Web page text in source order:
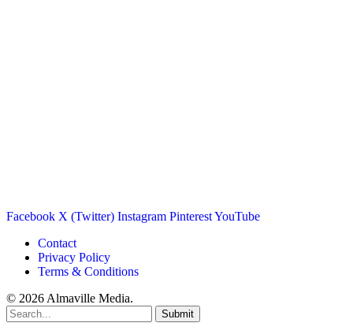
Facebook X (Twitter) Instagram PinterestYouTube
Contact
Privacy Policy
Terms & Conditions
© 2026 Almaville Media.
Submit